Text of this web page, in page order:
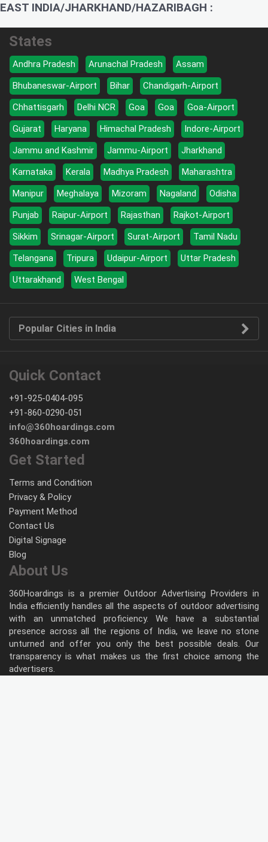
EAST INDIA/JHARKHAND/HAZARIBAGH :
States
Andhra Pradesh Arunachal Pradesh
Assam
Bhubaneswar-Airport
Bihar
Chandigarh-Airport
Chhattisgarh
Delhi NCR Goa Goa
Goa-Airport
Gujarat
Haryana Himachal Pradesh
Indore-Airport
Jammu and Kashmir
Jammu-Airport
Jharkhand
Karnataka
Kerala Madhya Pradesh
Maharashtra
Manipur
Meghalaya Mizoram Nagaland
Odisha
Punjab
Raipur-Airport Rajasthan
Rajkot-Airport
Sikkim
Srinagar-Airport Surat-Airport
Tamil Nadu
Telangana
Tripura Udaipur-Airport
Uttar Pradesh
Uttarakhand
West Bengal
Popular Cities in India
Quick Contact
+91-925-0404-095
+91-860-0290-051
info@360hoardings.com
360hoardings.com
Get Started
Terms and Condition
Privacy & Policy
Payment Method
Contact Us
Digital Signage
Blog
About Us
360Hoardings is a premier Outdoor Advertising Providers in
India efficiently handles all the aspects of outdoor advertising
with an unmatched proficiency. We have a substantial
presence across all the regions of India, we leave no stone
unturned and offer you only the best possible deals. Our
transparency is what makes us the first choice among the
advertisers.